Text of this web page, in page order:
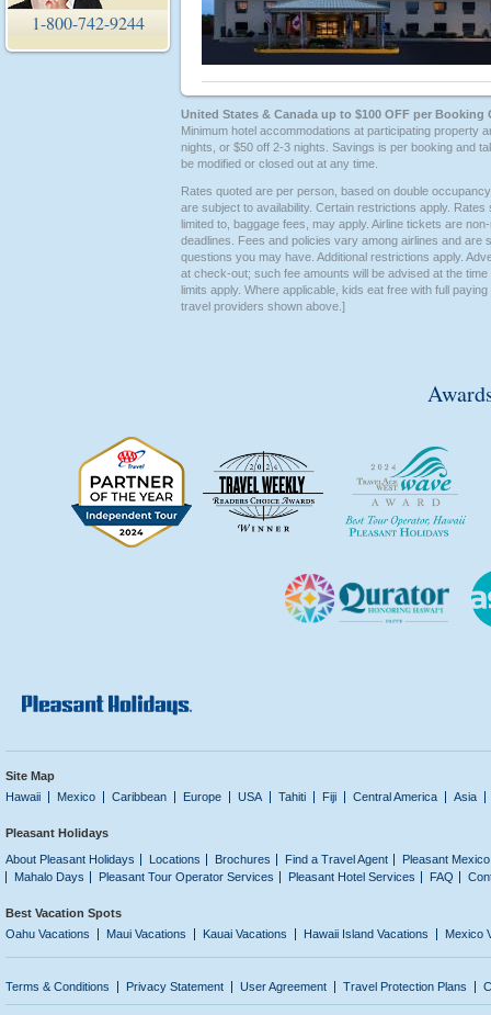
1-800-742-9244
United States & Canada up to $100 OFF per Booking
Minimum hotel accommodations at participating property
nights, or $50 off 2-3 nights. Savings is per booking and
be modified or closed out at any time.
Rates quoted are per person, based on double
are subject to availability. Certain restrictions apply.
limited to, baggage fees, may apply. Airline tickets are
deadlines. Fees and policies vary among airlines and
questions you may have. Additional restrictions apply.
at check-out; such fee amounts will be advised at the
limits apply. Where applicable, kids eat free with full
travel providers shown above.]
Site Map
Hawaii
Mexico Caribbean Europe USA Tahiti Fiji Central America Asia
Pleasant Holidays
About Pleasant Holidays
Locations Brochures Find a Travel Agent
Pleasant
Mahalo Days
Pleasant Tour Operator Services Pleasant Hotel Services FAQ
Best Vacation Spots
Oahu Vacations
Maui Vacations Kauai Vacations Hawaii Island Vacations Mexico
Terms & Conditions Privacy Statement User Agreement Travel Protection Plans